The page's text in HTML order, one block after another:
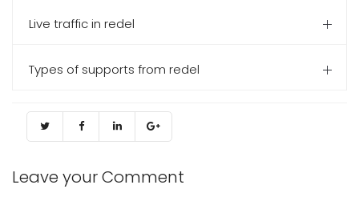
Live traffic in redel
Types of supports from redel
Leave your Comment